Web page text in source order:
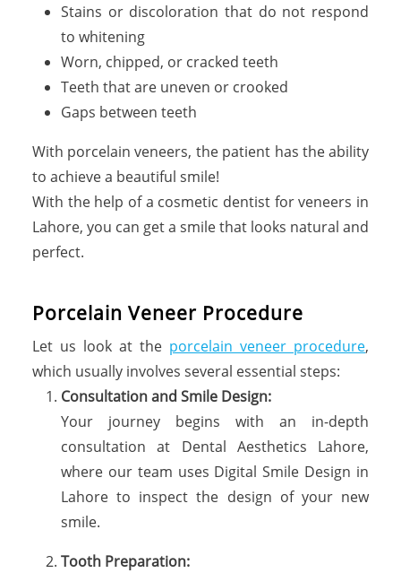
Stains or discoloration that do not respond
to whitening
Worn, chipped, or cracked teeth
Teeth that are uneven or crooked
Gaps between teeth
With porcelain veneers, the patient has the ability
to achieve a beautiful smile!
With the help of a cosmetic dentist for veneers in
Lahore, you can get a smile that looks natural and
perfect.
Porcelain Veneer Procedure
Let us look at the porcelain veneer procedure,
which usually involves several essential steps:
Consultation and Smile Design:
Your journey begins with an in-depth
consultation at Dental Aesthetics Lahore,
where our team uses Digital Smile Design in
Lahore to inspect the design of your new
smile.
Tooth Preparation: